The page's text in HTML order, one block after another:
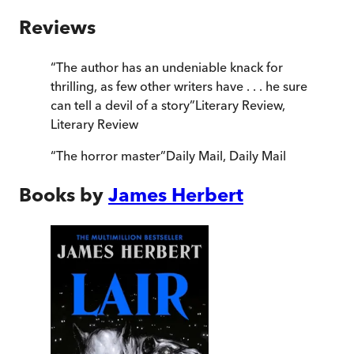
Reviews
“The author has an undeniable knack for
thrilling, as few other writers have . . . he sure
can tell a devil of a story”Literary Review,
Literary Review
“The horror master”Daily Mail, Daily Mail
Books by James Herbert